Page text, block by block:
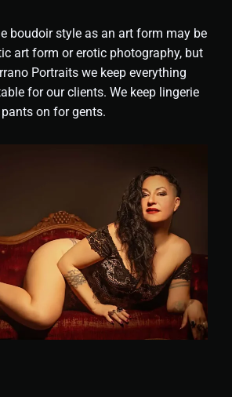
boudoir style as an art form may be
art form or erotic photography, but
Portraits we keep everything
for our clients. We keep lingerie
on for gents.